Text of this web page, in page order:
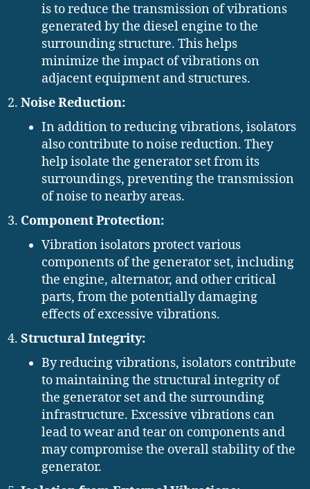
is to reduce the transmission of vibrations
generated by the diesel engine to the
surrounding structure. This helps
minimize the impact of vibrations on
adjacent equipment and structures.
Noise Reduction:
In addition to reducing vibrations, isolators
also contribute to noise reduction. They
help isolate the generator set from its
surroundings, preventing the transmission
of noise to nearby areas.
Component Protection:
Vibration isolators protect various
components of the generator set, including
the engine, alternator, and other critical
parts, from the potentially damaging
effects of excessive vibrations.
Structural Integrity:
By reducing vibrations, isolators contribute
to maintaining the structural integrity of
the generator set and the surrounding
infrastructure. Excessive vibrations can
lead to wear and tear on components and
may compromise the overall stability of the
generator.